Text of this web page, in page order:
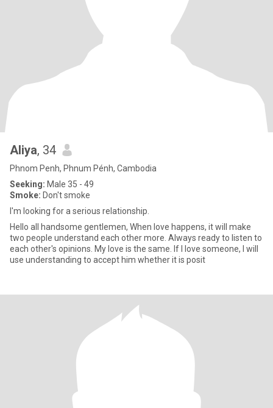
Aliya, 34
Phnom Penh, Phnum Pénh, Cambodia
Seeking: Male 35 - 49
Smoke: Don't smoke
I'm looking for a serious relationship.
Hello all handsome gentlemen, When love happens, it will make
two people understand each other more. Always ready to listen to
each other's opinions. My love is the same. If I love someone, I will
use understanding to accept him whether it is posit